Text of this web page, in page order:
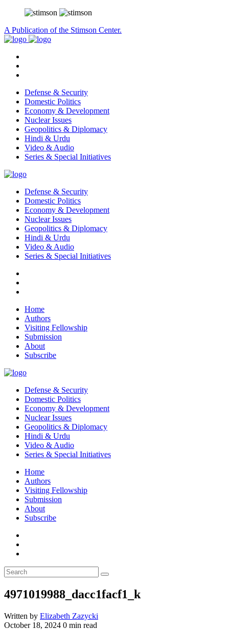
A Publication of the Stimson Center.
Defense & Security
Domestic Politics
Economy & Development
Nuclear Issues
Geopolitics & Diplomacy
Hindi & Urdu
Video & Audio
Series & Special Initiatives
Defense & Security
Domestic Politics
Economy & Development
Nuclear Issues
Geopolitics & Diplomacy
Hindi & Urdu
Video & Audio
Series & Special Initiatives
Home
Authors
Visiting Fellowship
Submission
About
Subscribe
Defense & Security
Domestic Politics
Economy & Development
Nuclear Issues
Geopolitics & Diplomacy
Hindi & Urdu
Video & Audio
Series & Special Initiatives
Home
Authors
Visiting Fellowship
Submission
About
Subscribe
4971019988_dacc1facf1_k
Written by Elizabeth Zazycki
October 18, 2024 0 min read